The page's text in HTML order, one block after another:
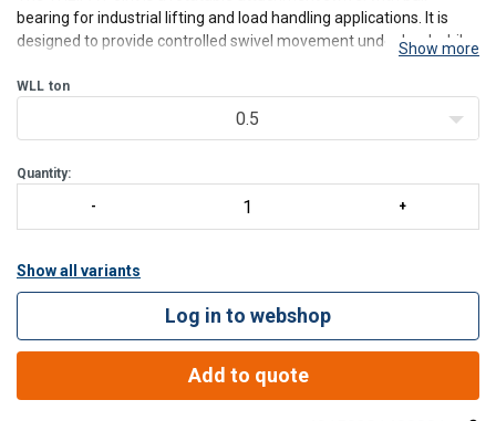
bearing for industrial lifting and load handling applications. It is
designed to provide controlled swivel movement under load while
galvanized construction supports corrosion resis
Show more
WLL ton
0.5
Quantity:
Show all variants
Log in to webshop
Add to quote